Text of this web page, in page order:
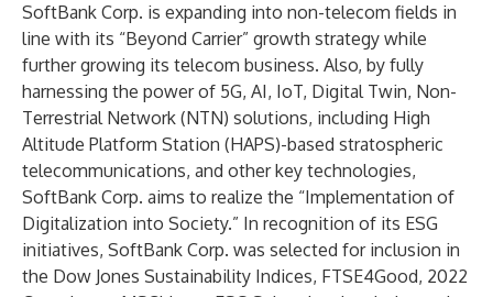
SoftBank Corp. is expanding into non-telecom fields in
line with its “Beyond Carrier” growth strategy while
further growing its telecom business. Also, by fully
harnessing the power of 5G, AI, IoT, Digital Twin, Non-
Terrestrial Network (NTN) solutions, including High
Altitude Platform Station (HAPS)-based stratospheric
telecommunications, and other key technologies,
SoftBank Corp. aims to realize the “Implementation of
Digitalization into Society.” In recognition of its ESG
initiatives, SoftBank Corp. was selected for inclusion in
the Dow Jones Sustainability Indices, FTSE4Good, 2022